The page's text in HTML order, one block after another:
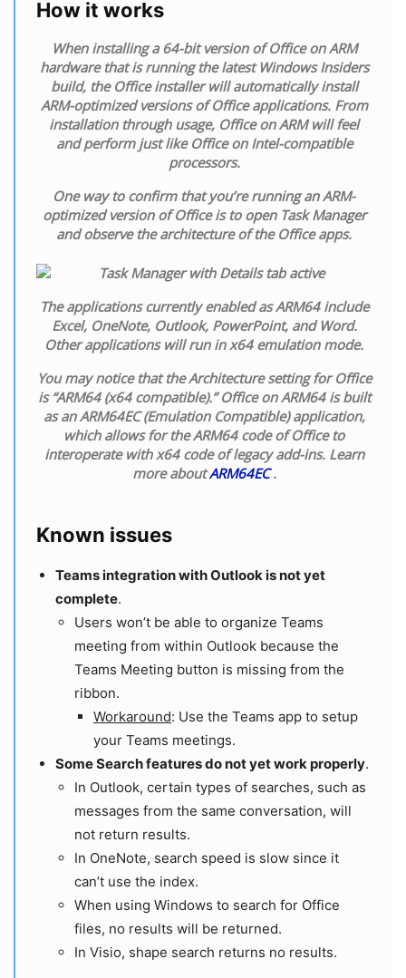
How it works
When installing a 64-bit version of Office on ARM
hardware that is running the latest Windows Insiders
build, the Office installer will automatically install
ARM-optimized versions of Office applications. From
installation through usage, Office on ARM will feel
and perform just like Office on Intel-compatible
processors.
One way to confirm that you’re running an ARM-
optimized version of Office is to open Task Manager
and observe the architecture of the Office apps.
The applications currently enabled as ARM64 include
Excel, OneNote, Outlook, PowerPoint, and Word.
Other applications will run in x64 emulation mode.
You may notice that the Architecture setting for Office
is “ARM64 (x64 compatible).” Office on ARM64 is built
as an ARM64EC (Emulation Compatible) application,
which allows for the ARM64 code of Office to
interoperate with x64 code of legacy add-ins. Learn
more aboutARM64EC.
Known issues
Teams integration with Outlook is not yet
complete.
Users won’t be able to organize Teams
meeting from within Outlook because the
Teams Meeting button is missing from the
ribbon.
Workaround: Use the Teams app to setup
your Teams meetings.
Some Search features do not yet work properly.
In Outlook, certain types of searches, such as
messages from the same conversation, will
not return results.
In OneNote, search speed is slow since it
can’t use the index.
When using Windows to search for Office
files, no results will be returned.
In Visio, shape search returns no results.